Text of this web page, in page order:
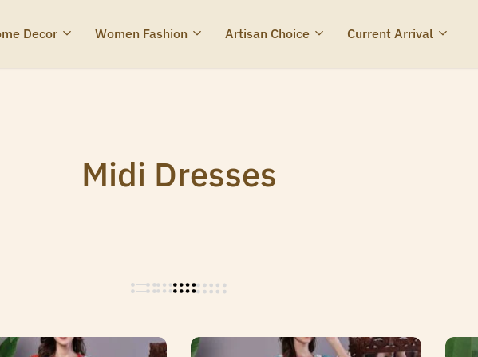
Decor Women Fashion Artisan Choice Current Arrival
Midi Dresses